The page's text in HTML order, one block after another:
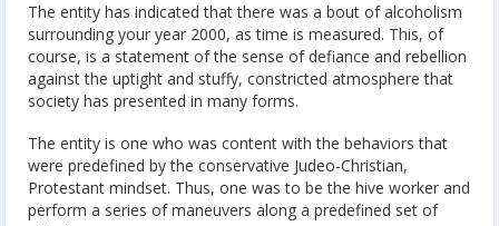
The entity has indicated that there was a bout of alcoholism
surrounding your year 2000, as time is measured. This, of
course, is a statement of the sense of defiance and rebellion
against the uptight and stuffy, constricted atmosphere that
society has presented in many forms.
The entity is one who was content with the behaviors that
were predefined by the conservative Judeo-Christian,
Protestant mindset. Thus, one was to be the hive worker and
perform a series of maneuvers along a predefined set of